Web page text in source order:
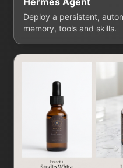
Deploy a persistent,
memory, tools and skills.